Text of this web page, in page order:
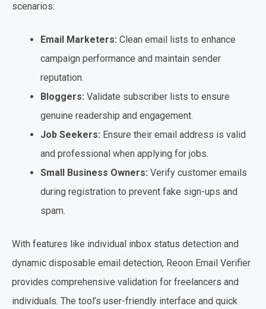
scenarios:
Email Marketers: Clean email lists to enhance
campaign performance and maintain sender
reputation.
Bloggers: Validate subscriber lists to ensure
genuine readership and engagement.
Job Seekers: Ensure their email address is valid
and professional when applying for jobs.
Small Business Owners: Verify customer emails
during registration to prevent fake sign-ups and
spam.
With features like individual inbox status detection and
dynamic disposable email detection, Reoon Email Verifier
provides comprehensive validation for freelancers and
individuals. The tool’s user-friendly interface and quick